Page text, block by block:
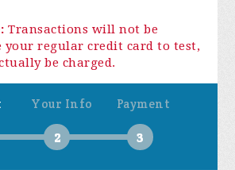
Transactions will not be
your regular credit card to test,
be charged.
Your Info
2
Payment
3